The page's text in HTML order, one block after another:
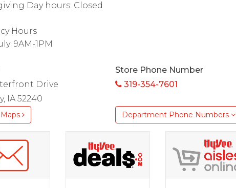
Day hours: Closed
Hours
9AM-1PM
Drive
IA 52240
Store Phone Number
319-354-7601
Department Phone Numbers